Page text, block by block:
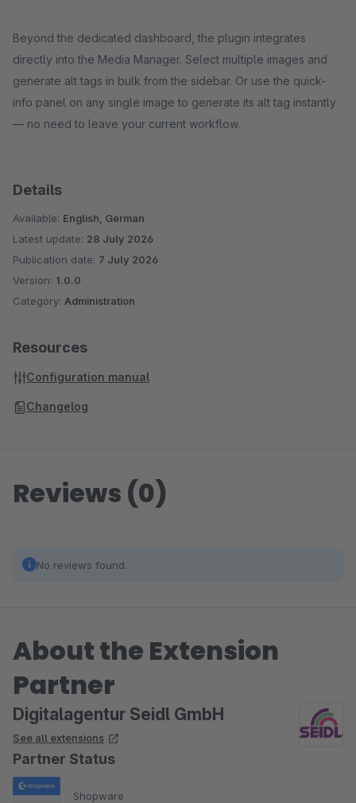
Beyond the dedicated dashboard, the plugin integrates
directly into the Media Manager. Select multiple images and
generate alt tags in bulk from the sidebar. Or use the quick-
info panel on any single image to generate its alt tag instantly
— no need to leave your current workflow.
Details
Available: English, German
Latest update: 28 July 2026
Publication date: 7 July 2026
Version: 1.0.0
Category: Administration
Resources
Configuration manual
Changelog
Reviews (0)
No reviews found.
About the Extension
Partner
Digitalagentur Seidl GmbH
See all extensions
Partner Status
Shopware